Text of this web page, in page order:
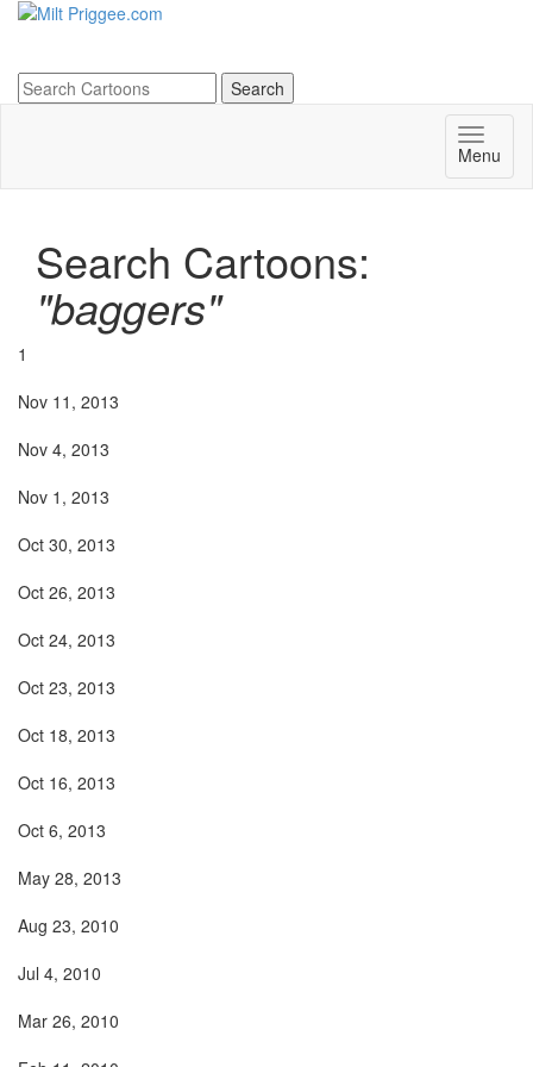
Menu
Search Cartoons:
"baggers"
1
Nov 11, 2013
Nov 4, 2013
Nov 1, 2013
Oct 30, 2013
Oct 26, 2013
Oct 24, 2013
Oct 23, 2013
Oct 18, 2013
Oct 16, 2013
Oct 6, 2013
May 28, 2013
Aug 23, 2010
Jul 4, 2010
Mar 26, 2010